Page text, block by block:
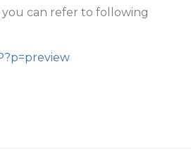
can refer to following